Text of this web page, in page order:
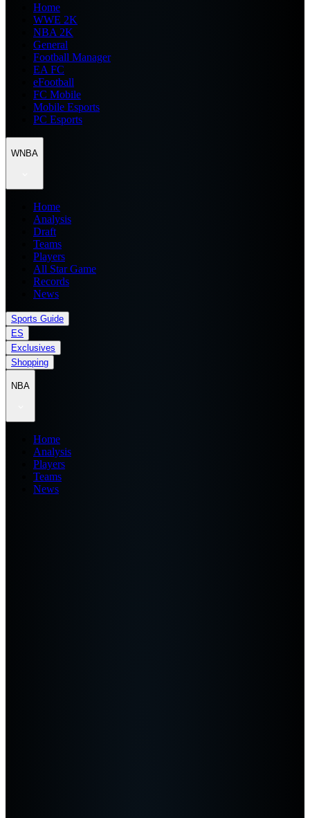
Home
WWE 2K
NBA 2K
General
Football Manager
EA FC
eFootball
FC Mobile
Mobile Esports
PC Esports
WNBA
Home
Analysis
Draft
Teams
Players
All Star Game
Records
News
Sports Guide
ES
Exclusives
Shopping
NBA
Home
Analysis
Players
Teams
News